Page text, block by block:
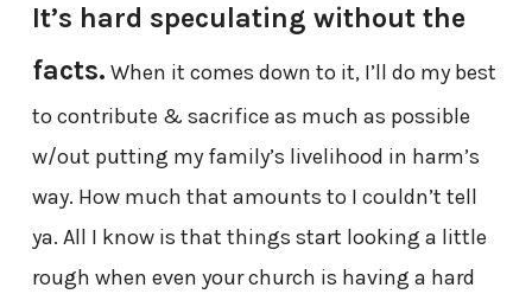
It’s hard speculating without the
facts. When it comes down to it, I’ll do my best
to contribute & sacrifice as much as possible
w/out putting my family’s livelihood in harm’s
way. How much that amounts to I couldn’t tell
ya. All I know is that things start looking a little
rough when even your church is having a hard